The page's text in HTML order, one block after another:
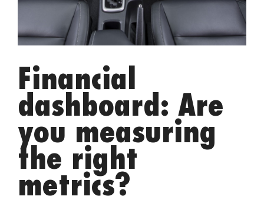
Financial
dashboard: Are
you measuring
the right
metrics?